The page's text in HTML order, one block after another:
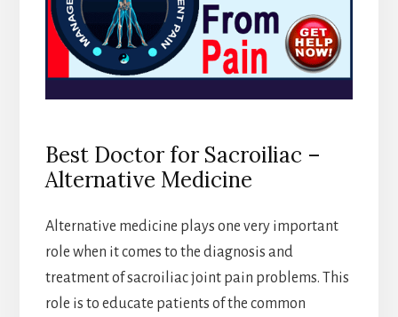
Best Doctor for Sacroiliac –
Alternative Medicine
Alternative medicine plays one very important
role when it comes to the diagnosis and
treatment of sacroiliac joint pain problems. This
role is to educate patients of the common